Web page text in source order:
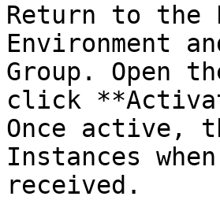
Return to the
Environment
Group. Open
click
Once active,
Instances
received.